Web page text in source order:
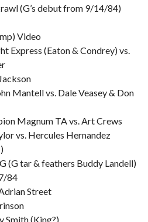
(G’s debut from 9/14/84)
Video
Express (Eaton & Condrey) vs.
Mantell vs. Dale Veasey & Don
Magnum TA vs. Art Crews
vs. Hercules Hernandez
(G tar & feathers Buddy Landell)
84
Street
Smith (King?)